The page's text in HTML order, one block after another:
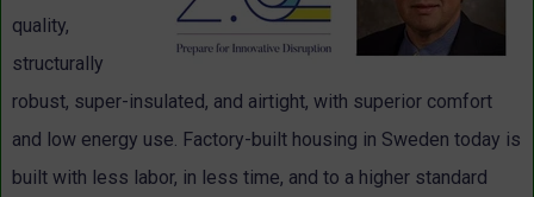
quality,
structurally
robust, super-insulated, and airtight, with superior comfort
and low energy use. Factory-built housing in Sweden today is
built with less labor, in less time, and to a higher standard